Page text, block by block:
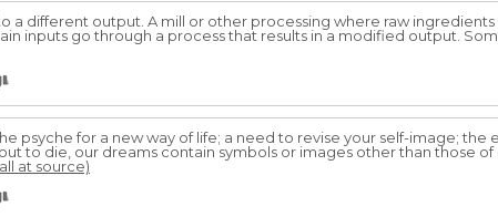
a different output. A mill or other processing where raw
inputs go through a process that results in a modified output.
psyche for a new way of life; a need to revise your self-image; the
to die, our dreams contain symbols or images other than those of
at source)